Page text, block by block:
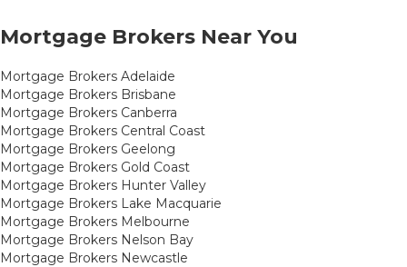
Mortgage Brokers Near You
Mortgage Brokers Adelaide
Mortgage Brokers Brisbane
Mortgage Brokers Canberra
Mortgage Brokers Central Coast
Mortgage Brokers Geelong
Mortgage Brokers Gold Coast
Mortgage Brokers Hunter Valley
Mortgage Brokers Lake Macquarie
Mortgage Brokers Melbourne
Mortgage Brokers Nelson Bay
Mortgage Brokers Newcastle